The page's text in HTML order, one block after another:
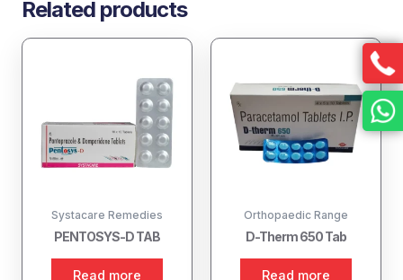
Related products
Systacare Remedies
PENTOSYS-D TAB
Read more
Orthopaedic Range
D-Therm 650 Tab
Read more